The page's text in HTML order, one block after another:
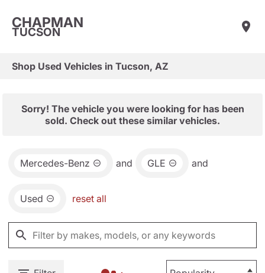
CHAPMAN
TUCSON
Shop Used Vehicles in Tucson, AZ
Sorry! The vehicle you were looking for has been
sold. Check out these similar vehicles.
Mercedes-Benz and GLE and
Used reset all